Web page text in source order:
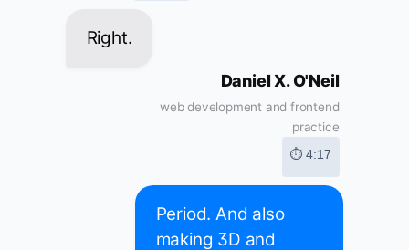
Right.
Daniel X. O'Neil
web development and frontend
practice
⏱ 4:17
Period. And also
making 3D and